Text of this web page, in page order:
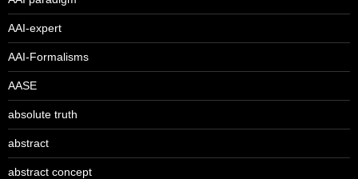
AAI-expert
AAI-Formalisms
AASE
absolute truth
abstract
abstract concept